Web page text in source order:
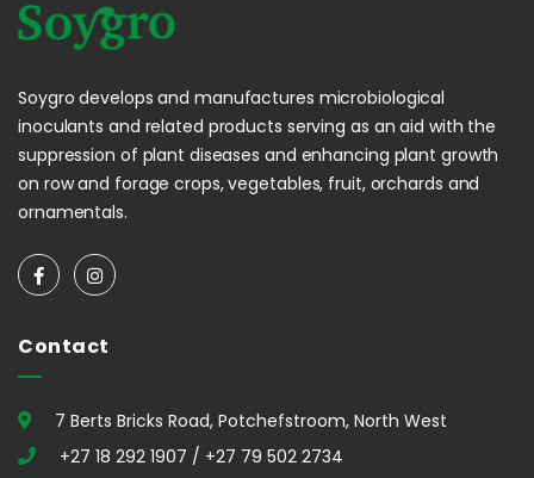
Soygro develops and manufactures microbiological
inoculants and related products serving as an aid with the
suppression of plant diseases and enhancing plant growth
on row and forage crops, vegetables, fruit, orchards and
ornamentals.
Contact
7 Berts Bricks Road, Potchefstroom, North West
+27 18 292 1907 / +27 79 502 2734